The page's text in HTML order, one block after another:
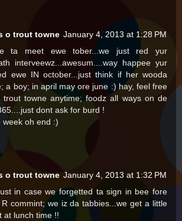
o trout towne January 4, 2013 at 1:28 PM
ta meet ewe tober...we just red yur
interveewz...awesum....way happee yur
ewe IN october...just think if her wooda
a boy; in april may ore june :) hay, feel free
towne anytime; foodz all ways on de
dont ask for burd !
week oh end :)
o trout towne January 4, 2013 at 1:32 PM
in case we forgetted ta sign in bee fore
commint; we iz da tabbies...we get a little
at lunch time !!